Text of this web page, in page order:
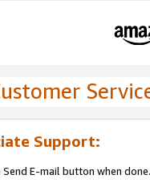
Support:
E-mail button when done.